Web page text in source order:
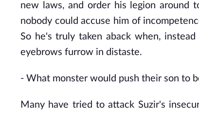
new laws, and order his legion around
nobody could accuse him of
So he's truly taken aback when,
eyebrows furrow in distaste.
- What monster would push their son to
Many have tried to attack Suzir's